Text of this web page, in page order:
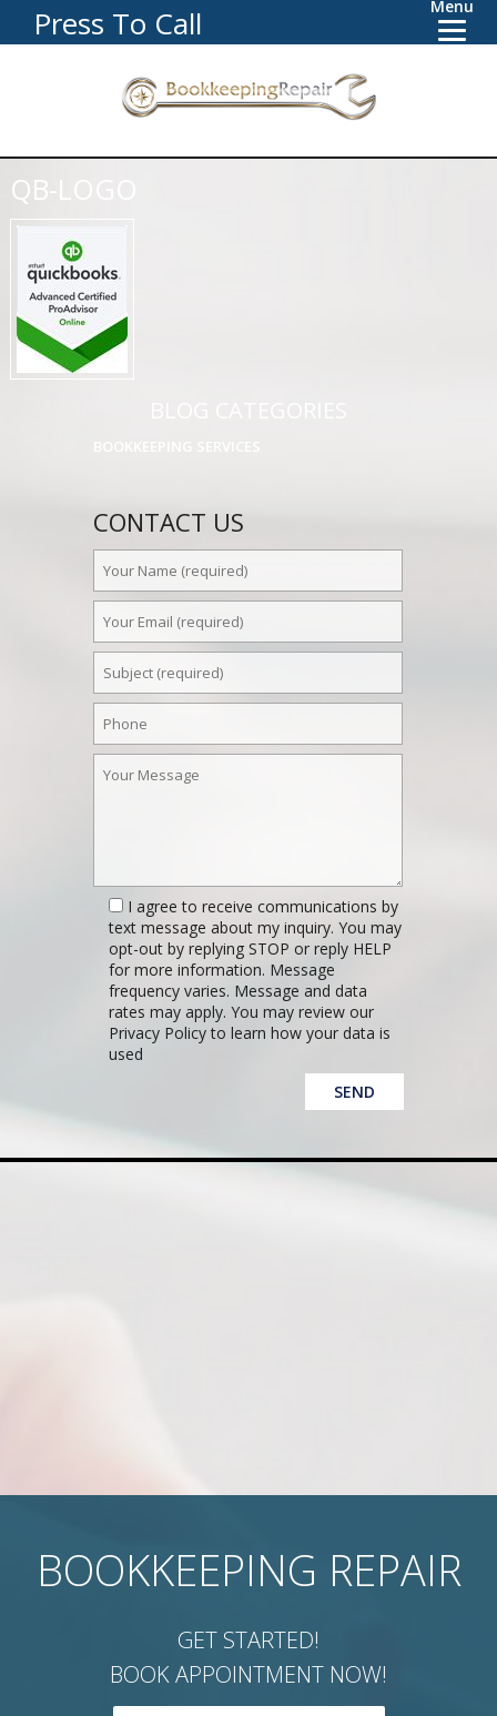
Press To Call Menu
QB-LOGO
CONTACT US
I agree to receive communications by
text message about my inquiry. You may
opt-out by replying STOP or reply HELP
for more information. Message
frequency varies. Message and data
rates may apply. You may review our
Privacy Policy to learn how your data is
used
BOOKKEEPING REPAIR
GET STARTED!
BOOK APPOINTMENT NOW!